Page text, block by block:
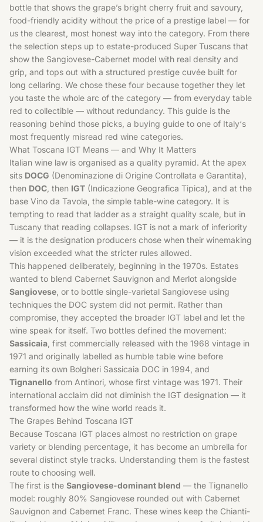
bottle that shows the grape’s bright cherry fruit and savoury,
food-friendly acidity without the price of a prestige label — for
us the clearest, most honest way into the category. From there
the selection steps up to estate-produced Super Tuscans that
show the Sangiovese-Cabernet model with real density and
grip, and tops out with a structured prestige cuvée built for
long cellaring. We chose these four because together they let
you taste the whole arc of the category — from everyday table
red to collectible — without redundancy. This guide is the
reasoning behind those picks, a buying guide to one of Italy‘s
most frequently misread red wine categories.
What Toscana IGT Means — and Why It Matters
Italian wine law is organised as a quality pyramid. At the apex
sits DOCG (Denominazione di Origine Controllata e Garantita),
then DOC , then IGT (Indicazione Geografica Tipica), and at the
base Vino da Tavola, the simple table-wine category. It is
tempting to read that ladder as a straight quality scale, but in
Tuscany that reading collapses. IGT is not a mark of inferiority
— it is the designation producers chose when their winemaking
vision exceeded what the stricter rules allowed.
This happened deliberately, beginning in the 1970s. Estates
wanted to blend Cabernet Sauvignon and Merlot alongside
Sangiovese , or to bottle single-varietal Sangiovese using
techniques the DOC system did not permit. Rather than
compromise, they accepted the broader IGT label and let the
wine speak for itself. Two bottles defined the movement:
Sassicaia , first commercially released with the 1968 vintage in
1971 and originally labelled as humble table wine before
earning its own Bolgheri Sassicaia DOC in 1994, and
Tignanello from Antinori, whose first vintage was 1971. Their
international acclaim did not diminish the IGT designation — it
transformed how the wine world reads it.
The Grapes Behind Toscana IGT
Because Toscana IGT places almost no restriction on grape
variety or blending percentage, it has become an umbrella for
several distinct style tracks. Understanding them is the fastest
route to choosing well.
The first is the Sangiovese-dominant blend — the Tignanello
model: roughly 80% Sangiovese rounded out with Cabernet
Sauvignon and Cabernet Franc. These wines keep the Chianti-